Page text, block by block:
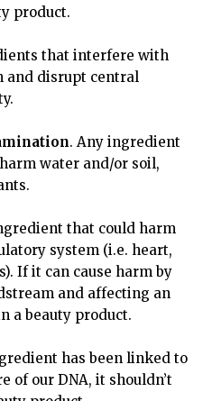
product.
that interfere with
and disrupt central
. Any ingredient
water and/or soil,
that could harm
system (i.e. heart,
If it can cause harm by
and affecting an
a beauty product.
has been linked to
of our DNA, it shouldn’t